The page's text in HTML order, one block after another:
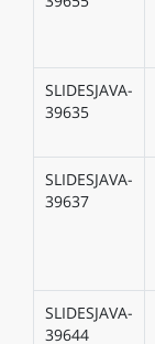
SLIDESJAVA-
39635
SLIDESJAVA-
39637
SLIDESJAVA-
39644